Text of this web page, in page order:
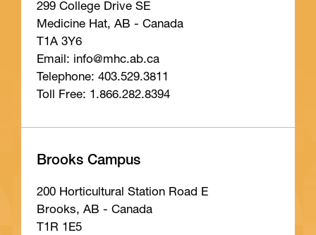
299 College Drive SE
Medicine Hat, AB - Canada
T1A 3Y6
Email: info@mhc.ab.ca
Telephone: 403.529.3811
Toll Free: 1.866.282.8394
Brooks Campus
200 Horticultural Station Road E
Brooks, AB - Canada
T1R 1E5